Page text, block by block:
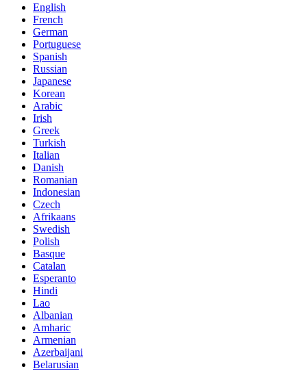
English
French
German
Portuguese
Spanish
Russian
Japanese
Korean
Arabic
Irish
Greek
Turkish
Italian
Danish
Romanian
Indonesian
Czech
Afrikaans
Swedish
Polish
Basque
Catalan
Esperanto
Hindi
Lao
Albanian
Amharic
Armenian
Azerbaijani
Belarusian